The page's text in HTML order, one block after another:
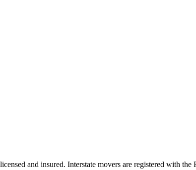
and insured. Interstate movers are registered with